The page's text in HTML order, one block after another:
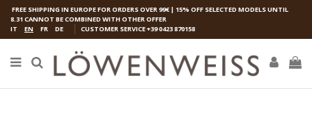
FREE SHIPPING IN EUROPE FOR ORDERS OVER 99€ | 15% OFF SELECTED MODELS UNTIL
8.31 CANNOT BE COMBINED WITH OTHER OFFER
IT
EN FR DE CUSTOMER SERVICE+39 0423 870158